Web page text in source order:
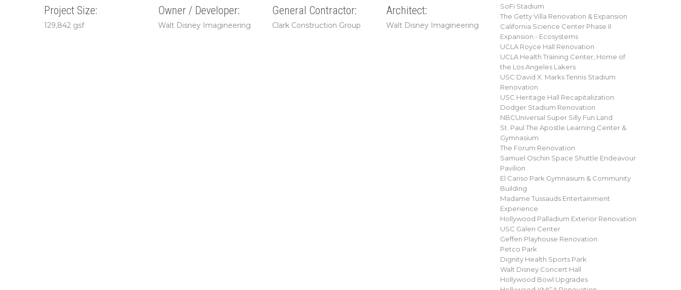
Project Size:
129,842 gsf
Owner / Developer:
Walt Disney Imagineering
General Contractor:
Clark Construction Group
Architect:
Walt Disney Imagineering
SoFi Stadium
The Getty Villa Renovation & Expansion
California Science Center Phase II
Expansion - Ecosystems
UCLA Royce Hall Renovation
UCLA Health Training Center, Home of
the Los Angeles Lakers
USC David X. Marks Tennis Stadium
Renovation
USC Heritage Hall Recapitalization
Dodger Stadium Renovation
NBCUniversal Super Silly Fun Land
St. Paul The Apostle Learning Center &
Gymnasium
The Forum Renovation
Samuel Oschin Space Shuttle Endeavour
Pavilion
El Cariso Park Gymnasium & Community
Building
Madame Tussauds Entertainment
Experience
Hollywood Palladium Exterior Renovation
USC Galen Center
Geffen Playhouse Renovation
Petco Park
Dignity Health Sports Park
Walt Disney Concert Hall
Hollywood Bowl Upgrades